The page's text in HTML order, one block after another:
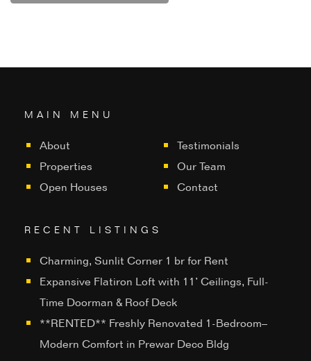
MAIN MENU
About
Properties
Open Houses
Testimonials
Our Team
Contact
RECENT LISTINGS
Charming, Sunlit Corner 1 br for Rent
Expansive Flatiron Loft with 11’ Ceilings, Full-
Time Doorman & Roof Deck
**RENTED** Freshly Renovated 1-Bedroom–
Modern Comfort in Prewar Deco Bldg